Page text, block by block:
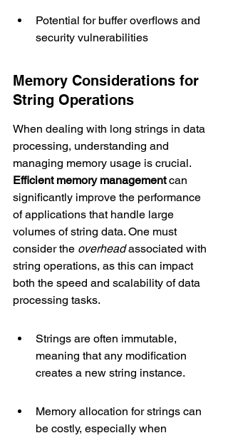
Potential for buffer overflows and
security vulnerabilities
Memory Considerations for
String Operations
When dealing with long strings in data
processing, understanding and
managing memory usage is crucial.
Efficient memory management can
significantly improve the performance
of applications that handle large
volumes of string data. One must
consider the overhead associated with
string operations, as this can impact
both the speed and scalability of data
processing tasks.
Strings are often immutable,
meaning that any modification
creates a new string instance.
Memory allocation for strings can
be costly, especially when